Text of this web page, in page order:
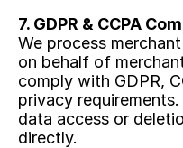
7. GDPR & CCPA
We process
on behalf of
comply with GDPR,
privacy
data access or
directly.